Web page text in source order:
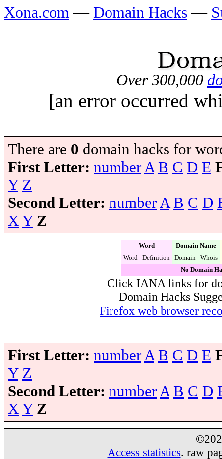
Xona.com — Domain Hacks —
Over 300,000
[an error occurred
There are 0 domain hacks for
First Letter: numberA B C D E
Y Z
Second Letter: numberA B C D
X Y Z
Word
Domain Name
Word
Definition Domain Whois
No Domain
Click IANA links for
Domain Hacks
Firefox web browser
First Letter: number A B C D E
Y Z
Second Letter: number A B C D
X Y Z
Access statistics. raw